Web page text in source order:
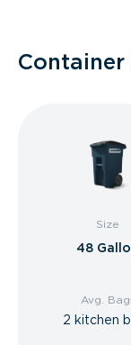
Container
Size
48
Avg.
2 kitchen